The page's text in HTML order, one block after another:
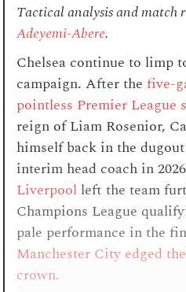
Tactical analysis and match
Adeyemi-Abere.
Chelsea continue to limp
campaign. After thefive-
pointless Premier League
reign of Liam Rosenior,
himself back in the
interim head coach in
Liverpool left the team
Champions League
pale performance in the
Manchester City edged
crown.